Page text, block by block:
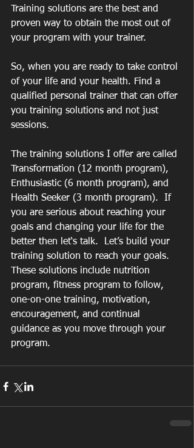
Training solutions are the best and
proven way to obtain the most out of
your program with your trainer.
So, when you are ready to take control
of your life and your health. Find a
qualified personal trainer that can offer
you training solutions and not just
sessions.
The training solutions I offer are called
Transformation (12 month program),
Enthusiastic (6 month program), and
Health Seeker (3 month program).  If
you are serious about reaching your
goals and changing your life for the
better then let‘s talk.  Let’s build your
training solution to reach your goals.
These solutions include nutrition
program, fitness program to follow,
one-on-one training, motivation,
encouragement, and continual
guidance as you move through your
program.